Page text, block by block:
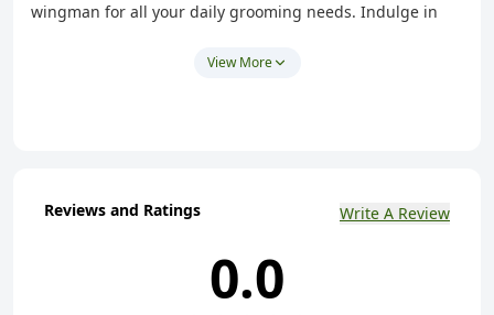
wingman for all your daily grooming needs. Indulge in
Temptation body spray deodorant for men with 48HR Dual
What's more, its instant cooling effect, lends to the fresh
Then, hold the can straight up about 15cms away from
your body. Spray on your underarms and chest. It's
View More
Reviews and Ratings Write A Review
0.0